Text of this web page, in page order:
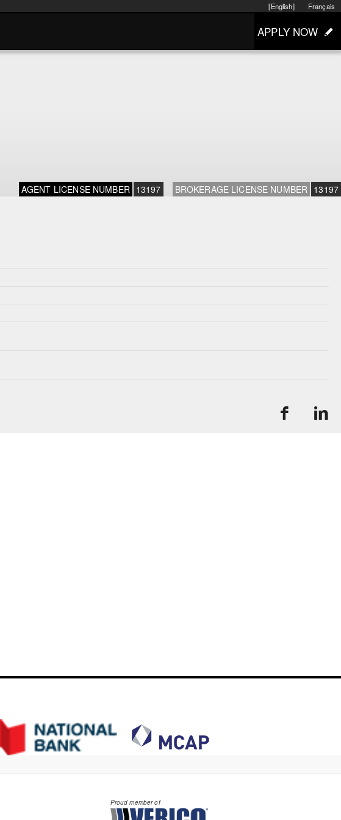
Français
[English]
APPLY NOW
AGENT LICENSE NUMBER 13197 BROKERAGE LICENSE NUMBER 13197
Proud member of